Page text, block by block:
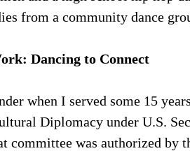
from a community dance
Dancing to Connect
when I served some 15
Diplomacy under U.S.
committee was authorized by